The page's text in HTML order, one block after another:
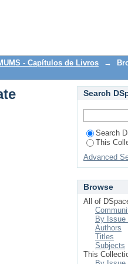
- Capítulos de Livros →
Search
Search
This
Advanced
Browse
All of
By Issue
Authors
Titles
Subjects
This